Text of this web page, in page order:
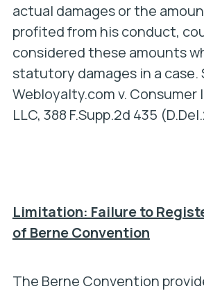
actual damages or the
profited from his conduct,
considered these amounts
statutory damages in a case.
Webloyalty.com v. Consumer
LLC, 388 F.Supp.2d 435
Limitation: Failure to
of Berne Convention
The Berne Convention